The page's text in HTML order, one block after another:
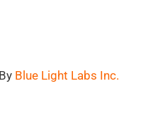
Blue Light Labs Inc.